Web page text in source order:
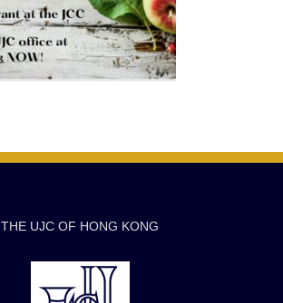
THE UJC OF HONG KONG